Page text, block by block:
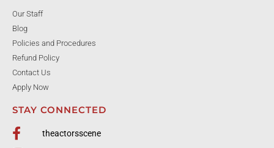
Our Staff
Blog
Policies and Procedures
Refund Policy
Contact Us
Apply Now
STAY CONNECTED
theactorsscene